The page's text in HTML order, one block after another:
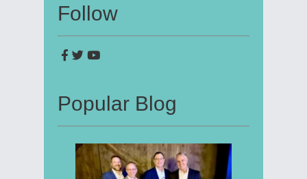
Follow
Popular Blog